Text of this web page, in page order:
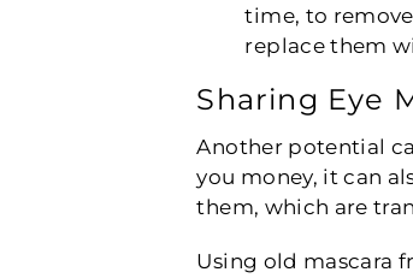
time, to
replace them
Sharing Eye
Another potential
you money, it can
them, which are
Using old mascara